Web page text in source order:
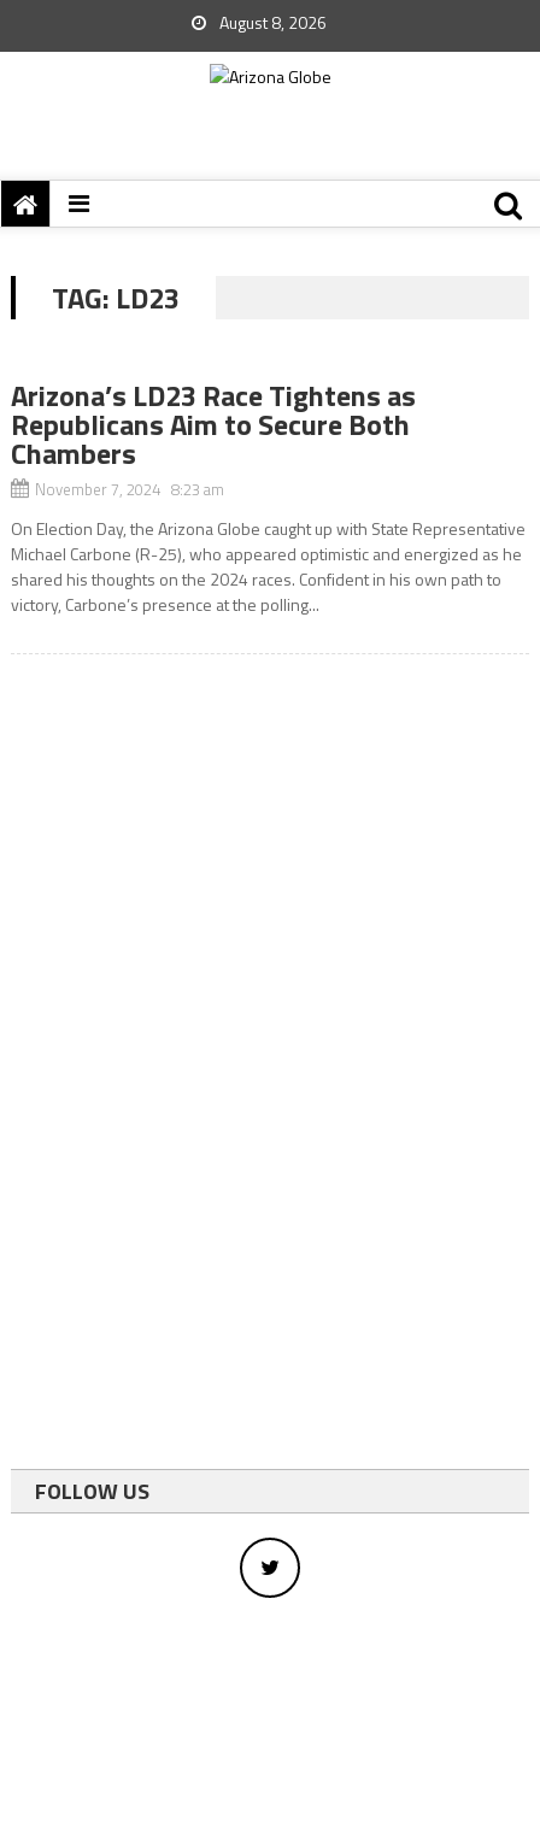
August 8, 2026
TAG: LD23
Arizona’s LD23 Race Tightens as
Republicans Aim to Secure Both
Chambers
November 7, 2024 8:23 am
On Election Day, the Arizona Globe caught up with State Representative
Michael Carbone (R-25), who appeared optimistic and energized as he
shared his thoughts on the 2024 races. Confident in his own path to
victory, Carbone’s presence at the polling...
FOLLOW US